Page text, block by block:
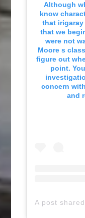
Although
know
that irigaray
that we
were not
Moore s
figure out
point.
concern
and